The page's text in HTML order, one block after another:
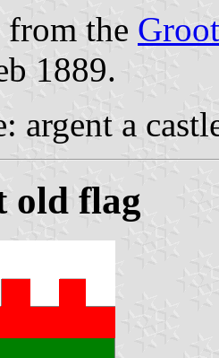
from the
1889.
argent a
old flag